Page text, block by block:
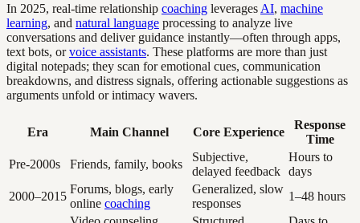
In 2025, real-time relationship coaching leverages AI, machine
learning, and natural language processing to analyze live
conversations and deliver guidance instantly—often through apps,
text bots, orvoice assistants. These platforms are more than just
digital notepads; they scan for emotional cues, communication
breakdowns, and distress signals, offering actionable suggestions as
arguments unfold or intimacy wavers.
Era Main Channel Core Experience
Response
Time
Pre-2000s
Friends, family, books
Subjective,
delayed feedback
Hours to
days
2000–2015
Forums, blogs, early
online coaching
Generalized, slow
responses
1–48 hours